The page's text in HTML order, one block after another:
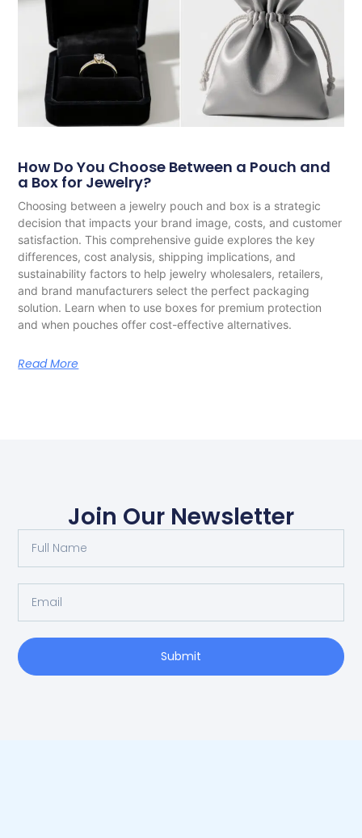
How Do You Choose Between a Pouch and
a Box for Jewelry?
Choosing between a jewelry pouch and box is a strategic
decision that impacts your brand image, costs, and customer
satisfaction. This comprehensive guide explores the key
differences, cost analysis, shipping implications, and
sustainability factors to help jewelry wholesalers, retailers,
and brand manufacturers select the perfect packaging
solution. Learn when to use boxes for premium protection
and when pouches offer cost-effective alternatives.
Read More
Join Our Newsletter
Submit